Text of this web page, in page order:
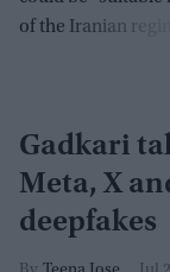
of the Iranian
Gadkari
Meta, X
deepfakes